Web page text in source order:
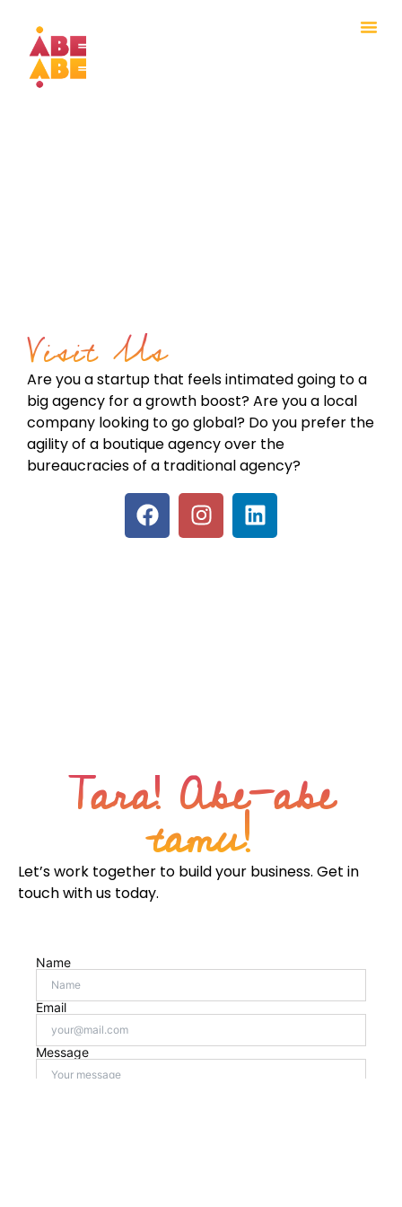
Visit Us
Are you a startup that feels intimated going to a
big agency for a growth boost? Are you a local
company looking to go global? Do you prefer the
agility of a boutique agency over the
bureaucracies of a traditional agency?
Tara! Abe-abe
tamu!
Let’s work together to build your business. Get in
touch with us today.
Name
Email
Message